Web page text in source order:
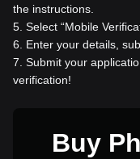
the instructions.
5 Select “Mobile
6
Enter your details,
7 Submit your
verification!
Buy